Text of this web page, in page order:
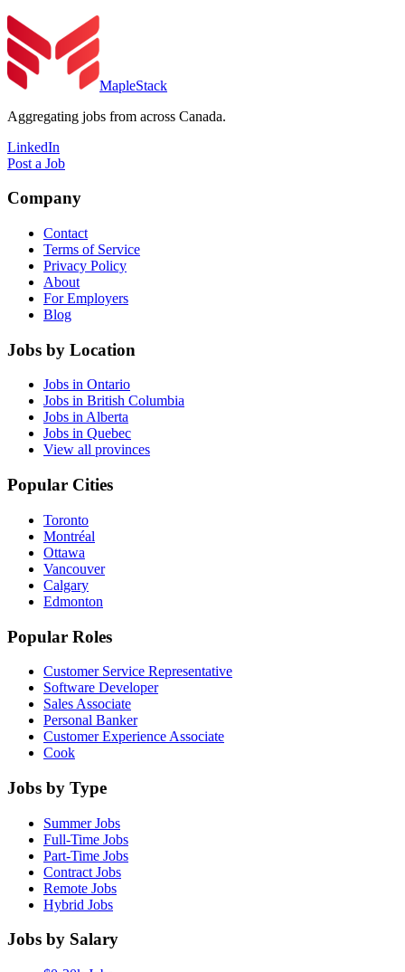
MapleStack
Aggregating jobs from across Canada.
LinkedIn
Post a Job
Company
Contact
Terms of Service
Privacy Policy
About
For Employers
Blog
Jobs by Location
Jobs in Ontario
Jobs in British Columbia
Jobs in Alberta
Jobs in Quebec
View all provinces
Popular Cities
Toronto
Montréal
Ottawa
Vancouver
Calgary
Edmonton
Popular Roles
Customer Service Representative
Software Developer
Sales Associate
Personal Banker
Customer Experience Associate
Cook
Jobs by Type
Summer Jobs
Full-Time Jobs
Part-Time Jobs
Contract Jobs
Remote Jobs
Hybrid Jobs
Jobs by Salary